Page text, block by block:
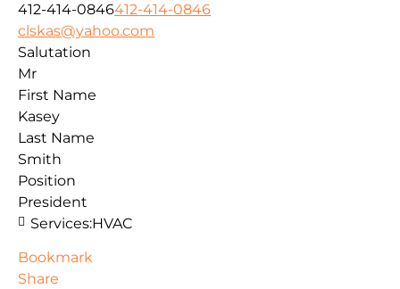
412-414-0846412-414-0846
clskas@yahoo.com
Salutation
Mr
First Name
Kasey
Last Name
Smith
Position
President
Services:HVAC
Bookmark
Share